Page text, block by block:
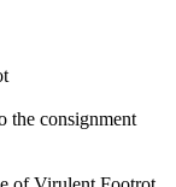
the consignment